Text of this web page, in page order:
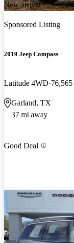
New arrival
Sponsored Listing
2019 Jeep Compass
Latitude 4WD
Garland, TX
37 mi away
Good Deal